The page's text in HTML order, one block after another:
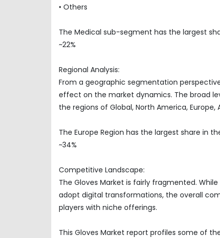
• Others
The Medical sub-segment has the largest
~22%
Regional Analysis:
From a geographic segmentation
effect on the market dynamics. The broad
the regions of Global, North America, Europe,
The Europe Region has the largest share in
~34%
Competitive Landscape:
The Gloves Market is fairly fragmented.
adopt digital transformations, the overall
players with niche offerings.
This Gloves Market report profiles some of